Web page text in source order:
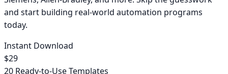
and start building real-world automation programs
today.
Instant Download
$29
20 Ready-to-Use Templates